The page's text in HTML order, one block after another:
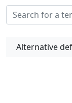
Alternative